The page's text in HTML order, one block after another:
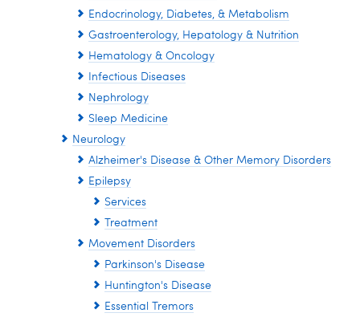
Endocrinology, Diabetes, & Metabolism
Gastroenterology, Hepatology & Nutrition
Hematology & Oncology
Infectious Diseases
Nephrology
Sleep Medicine
Neurology
Alzheimer's Disease & Other Memory Disorders
Epilepsy
Services
Treatment
Movement Disorders
Parkinson's Disease
Huntington's Disease
Essential Tremors